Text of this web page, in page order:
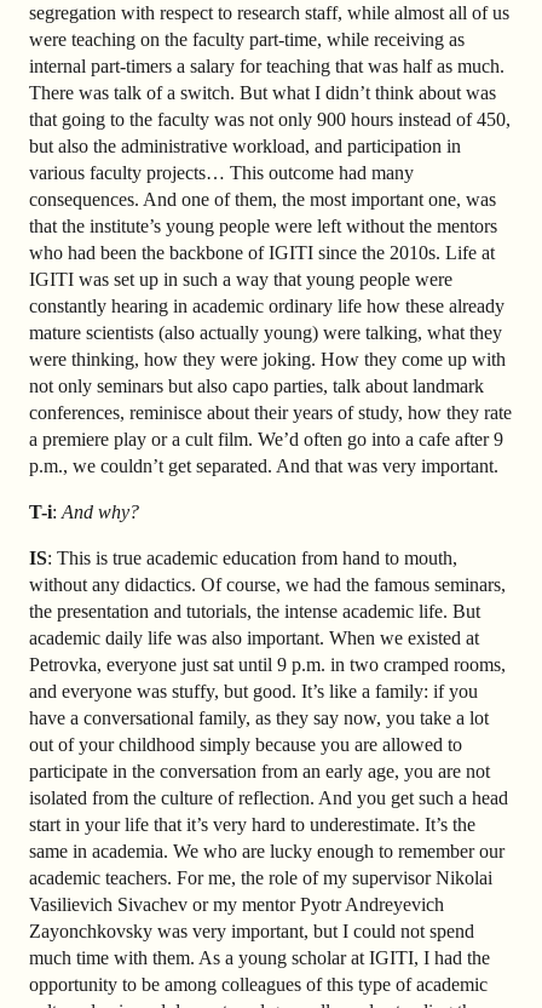
segregation with respect to research staff, while almost all of us
were teaching on the faculty part-time, while receiving as
internal part-timers a salary for teaching that was half as much.
There was talk of a switch. But what I didn’t think about was
that going to the faculty was not only 900 hours instead of 450,
but also the administrative workload, and participation in
various faculty projects… This outcome had many
consequences. And one of them, the most important one, was
that the institute’s young people were left without the mentors
who had been the backbone of IGITI since the 2010s. Life at
IGITI was set up in such a way that young people were
constantly hearing in academic ordinary life how these already
mature scientists (also actually young) were talking, what they
were thinking, how they were joking. How they come up with
not only seminars but also capo parties, talk about landmark
conferences, reminisce about their years of study, how they rate
a premiere play or a cult film. We’d often go into a cafe after 9
p.m., we couldn’t get separated. And that was very important.
T-i: And why?
IS: This is true academic education from hand to mouth,
without any didactics. Of course, we had the famous seminars,
the presentation and tutorials, the intense academic life. But
academic daily life was also important. When we existed at
Petrovka, everyone just sat until 9 p.m. in two cramped rooms,
and everyone was stuffy, but good. It’s like a family: if you
have a conversational family, as they say now, you take a lot
out of your childhood simply because you are allowed to
participate in the conversation from an early age, you are not
isolated from the culture of reflection. And you get such a head
start in your life that it’s very hard to underestimate. It’s the
same in academia. We who are lucky enough to remember our
academic teachers. For me, the role of my supervisor Nikolai
Vasilievich Sivachev or my mentor Pyotr Andreyevich
Zayonchkovsky was very important, but I could not spend
much time with them. As a young scholar at IGITI, I had the
opportunity to be among colleagues of this type of academic